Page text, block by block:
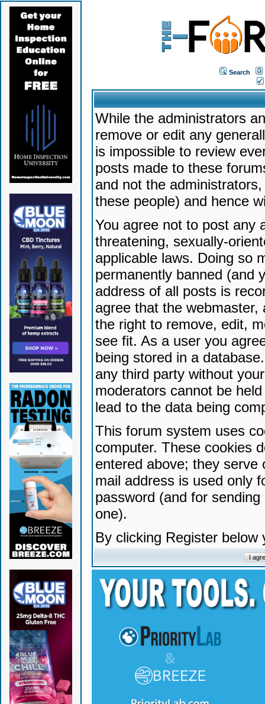
Search
While the administrators
remove or edit any
is impossible to review
posts made to these
and not the
these people) and hence
You agree not to post any
threatening, sexually-
applicable laws. Doing so
permanently banned (and
address of all posts is
agree that the
the right to remove, edit,
see fit. As a user you
being stored in a
any third party without
moderators cannot be
lead to the data being
This forum system uses
computer. These cookies
entered above; they serve
mail address is used only
password (and for
one).
By clicking Register